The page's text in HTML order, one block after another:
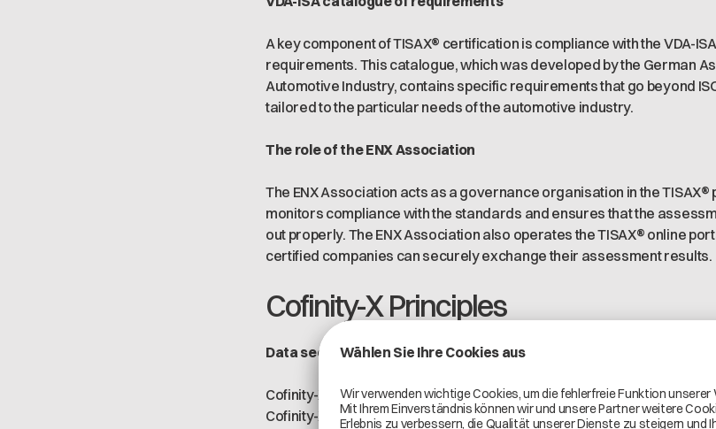
A key component of TISAX® certification is compliance with the VDA-
requirements. This catalogue, which was developed by the German
Automotive Industry, contains specific requirements that go beyond
tailored to the particular needs of the automotive industry.
The role of the ENX Association
The ENX Association acts as a governance organisation in the TISAX®
monitors compliance with the standards and ensures that the
out properly. The ENX Association also operates the TISAX® online
certified companies can securely exchange their assessment results.
Cofinity-X Principles
Data security
Cofinity-X complies with the highest standards of information security.
Cofinity-X's systems and processes are designed to protect against